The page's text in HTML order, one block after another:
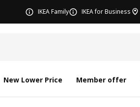
IKEA Family IKEA for Business
New Lower Price Member offer